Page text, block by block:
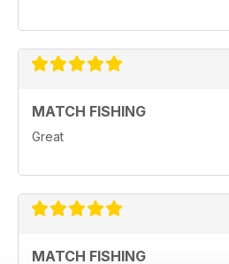
MATCH FISHING
Great
MATCH FISHING